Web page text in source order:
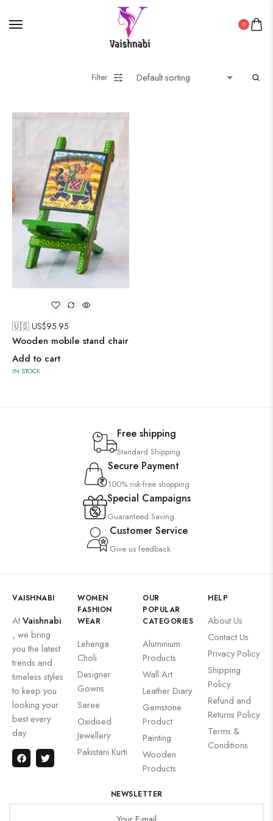
0
Filter
🇺🇸 US$95.95
Wooden mobile stand chair
Add to cart
IN STOCK
Free shipping
Standard Shipping
Secure Payment
100% risk-free shopping
Special Campaigns
Guaranteed Saving
Customer Service
Give us feedback
VAISHNABI
AtVaishnabi
, we bring
you the latest
trends and
timeless styles
to keep you
looking your
best every
day.
WOMEN
FASHION
WEAR
Lehenga
Choli
Designer
Gowns
Saree
Oxidised
Jewellery
Pakistani Kurti
OUR
POPULAR
CATEGORIES
Aluminium
Products
Wall Art
Leather Diary
Gemstone
Product
Painting
Wooden
Products
HELP
About Us
Contact Us
Privacy Policy
Shipping
Policy
Refund and
Returns Policy
Terms &
Conditions
NEWSLETTER